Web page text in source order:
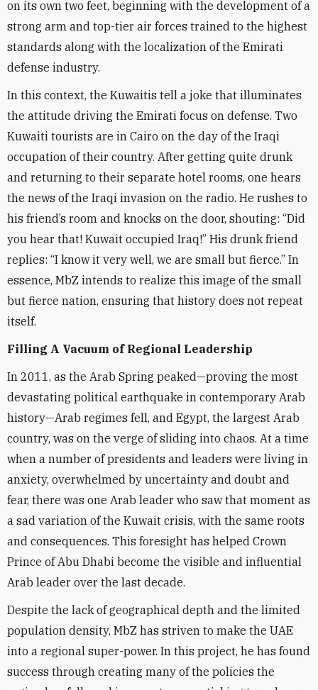
on its own two feet, beginning with the development of a
strong arm and top-tier air forces trained to the highest
standards along with the localization of the Emirati
defense industry.
In this context, the Kuwaitis tell a joke that illuminates
the attitude driving the Emirati focus on defense. Two
Kuwaiti tourists are in Cairo on the day of the Iraqi
occupation of their country. After getting quite drunk
and returning to their separate hotel rooms, one hears
the news of the Iraqi invasion on the radio. He rushes to
his friend’s room and knocks on the door, shouting: “Did
you hear that! Kuwait occupied Iraq!” His drunk friend
replies: “I know it very well, we are small but fierce.” In
essence, MbZ intends to realize this image of the small
but fierce nation, ensuring that history does not repeat
itself.
Filling A Vacuum of Regional Leadership
In 2011, as the Arab Spring peaked—proving the most
devastating political earthquake in contemporary Arab
history—Arab regimes fell, and Egypt, the largest Arab
country, was on the verge of sliding into chaos. At a time
when a number of presidents and leaders were living in
anxiety, overwhelmed by uncertainty and doubt and
fear, there was one Arab leader who saw that moment as
a sad variation of the Kuwait crisis, with the same roots
and consequences. This foresight has helped Crown
Prince of Abu Dhabi become the visible and influential
Arab leader over the last decade.
Despite the lack of geographical depth and the limited
population density, MbZ has striven to make the UAE
into a regional super-power. In this project, he has found
success through creating many of the policies the